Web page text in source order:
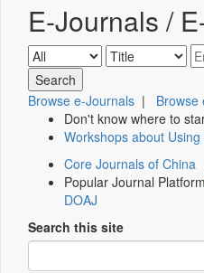
E-Journals /
Browse e-Journals | Browse
Don't know where to
Workshops about
Core Journals of China
Popular Journal
DOAJ
Search this site